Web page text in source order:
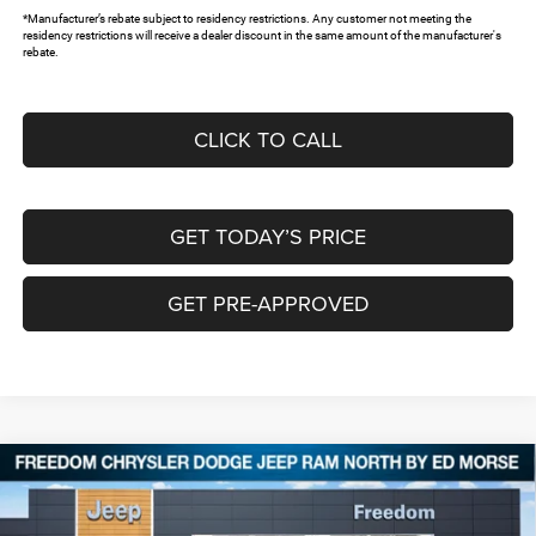
*Manufacturer’s rebate subject to residency restrictions. Any customer not meeting the
residency restrictions will receive a dealer discount in the same amount of the manufacturer's
rebate.
CLICK TO CALL
GET TODAY’S PRICE
GET PRE-APPROVED
2026Jeep GLADIATORSPORT 4X4
Special Offer
$37,288
FREEDOM PRICE
$6,647
Compare Vehicle